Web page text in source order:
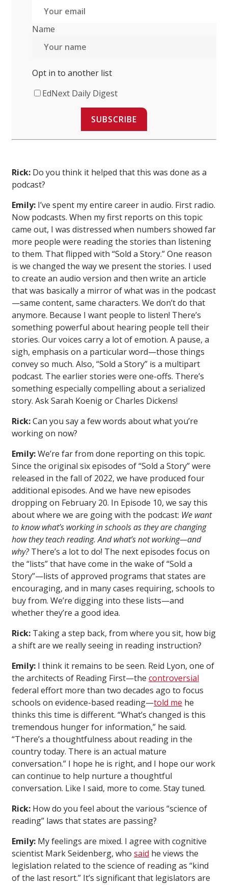
Name
Opt in to another list
EdNext Daily Digest
SUBSCRIBE
Rick: Do you think it helped that this was done as a
podcast?
Emily: I’ve spent my entire career in audio. First radio.
Now podcasts. When my first reports on this topic
came out, I was distressed when numbers showed far
more people were reading the stories than listening
to them. That flipped with “Sold a Story.” One reason
is we changed the way we present the stories. I used
to create an audio version and then write an article
that was basically a mirror of what was in the podcast
—same content, same characters. We don’t do that
anymore. Because I want people to listen! There’s
something powerful about hearing people tell their
stories. Our voices carry a lot of emotion. A pause, a
sigh, emphasis on a particular word—those things
convey so much. Also, “Sold a Story” is a multipart
podcast. The earlier stories were one-offs. There’s
something especially compelling about a serialized
story. Ask Sarah Koenig or Charles Dickens!
Rick:Can you say a few words about what you’re
working on now?
Emily:We’re far from done reporting on this topic.
Since the original six episodes of “Sold a Story” were
released in the fall of 2022, we have produced four
additional episodes. And we have new episodes
dropping on February 20. In Episode 10, we say this
about where we are going with the podcast: We want
to know what’s working in schools as they are changing
how they teach reading. And what’s not working—and
why?There’s a lot to do! The next episodes focus on
the “lists” that have come in the wake of “Sold a
Story”—lists of approved programs that states are
encouraging, and in many cases requiring, schools to
buy from. We’re digging into these lists—and
whether they’re a good idea.
Rick: Taking a step back, from where you sit, how big
a shift are we really seeing in reading instruction?
Emily: I think it remains to be seen. Reid Lyon, one of
the architects of Reading First—the controversial
federal effort more than two decades ago to focus
schools on evidence-based reading—told me he
thinks this time is different. “What’s changed is this
tremendous hunger for information,” he said.
“There’s a thoughtfulness about reading in the
country today. There is an actual mature
conversation.” I hope he is right, and I hope our work
can continue to help nurture a thoughtful
conversation. Like I said, more to come. Stay tuned.
Rick: How do you feel about the various “science of
reading” laws that states are passing?
Emily: My feelings are mixed. I agree with cognitive
scientist Mark Seidenberg, who said he views the
legislation related to the science of reading as “kind
of the last resort.” It’s significant that legislators are